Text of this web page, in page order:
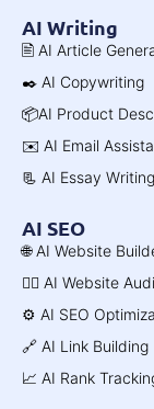
AI Writing
🖹 AI Article
✒️ AI Copywriting
📦AI Product
✉️ AI Email
📃 AI Essay Writing
AI SEO
🌐 AI Website
🧑‍⚕️ AI Website
⚙️ AI SEO
🔗 AI Link Building
📈 AI Rank